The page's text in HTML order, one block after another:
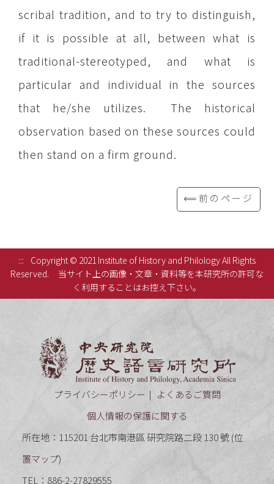
scribal tradition, and to try to distinguish,
if it is possible at all, between what is
traditional-stereotyped, and what is
particular and individual in the sources
that he/she utilizes. The historical
observation based on these sources could
then stand on a firm ground.
⟸前のページ
:::
Copyright © 2021 Institute of History and Philology All Rights
Reserved.
当サイト上の画像・文章・資料等を本研究所の許可な
く利用することはお控え下さい。
プライバシーポリシー
よくあるご質問
個人情報の保護に関する
所在地：115201 台北市南港區 研究院路二段 130 號 (位
置マップ)
TEL：886-2-27829555